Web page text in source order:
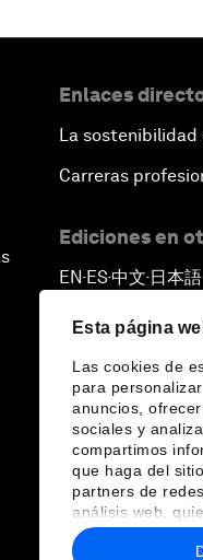
Esta página
Las cookies de
para
anuncios,
sociales y
compartimos
que haga del
partners de
análisis web,
combinarla con
haya
Enlaces
La sostenibilidad
Carreras
Ediciones en
EN ▪ ES▪中文▪ 日本語